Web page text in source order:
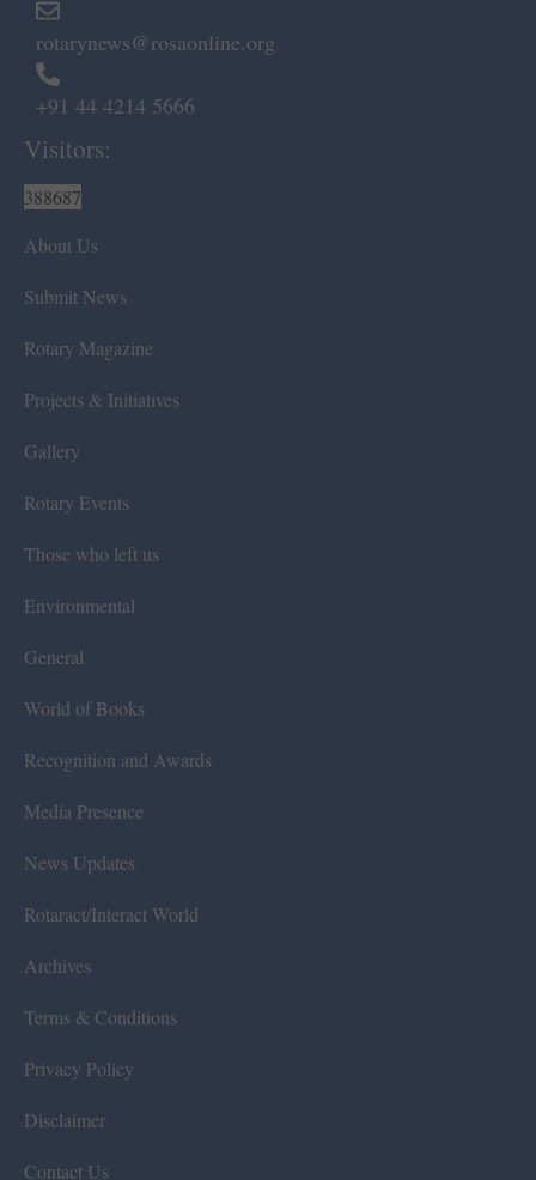
rotarynews@rosaonline.org
+91 44 4214 5666
Visitors:
388687
About Us
Submit News
Rotary Magazine
Projects & Initiatives
Gallery
Rotary Events
Those who left us
Environmental
General
World of Books
Recognition and Awards
Media Presence
News Updates
Rotaract/Interact World
Archives
Terms & Conditions
Privacy Policy
Disclaimer
Contact Us